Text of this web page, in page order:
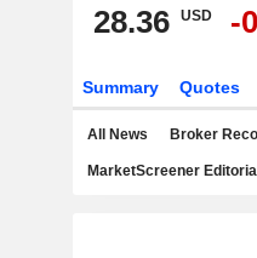
28.36 USD -
Summary Quotes
All News Broker
MarketScreener